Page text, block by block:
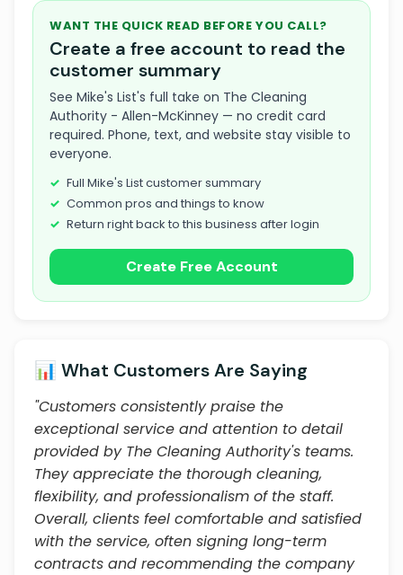
WANT THE QUICK READ BEFORE YOU CALL?
Create a free account to read the
customer summary
See Mike's List's full take on The Cleaning
Authority - Allen-McKinney — no credit card
required. Phone, text, and website stay visible to
everyone.
Full Mike's List customer summary
Common pros and things to know
Return right back to this business after login
Create Free Account
📊 What Customers Are Saying
"Customers consistently praise the
exceptional service and attention to detail
provided by The Cleaning Authority's teams.
They appreciate the thorough cleaning,
flexibility, and professionalism of the staff.
Overall, clients feel comfortable and satisfied
with the service, often signing long-term
contracts and recommending the company